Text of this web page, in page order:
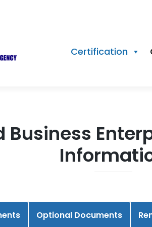
Certification
Optional Documents